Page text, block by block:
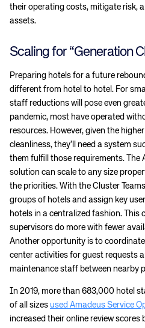
their operating costs, mitigate risk,
assets.
Scaling for “Generation
Preparing hotels for a future
different from hotel to hotel. For
staff reductions will pose even
pandemic, most have operated
resources. However, given the
cleanliness, they’ll need a system
them fulfill those requirements. The
solution can scale to any size
the priorities. With the Cluster
groups of hotels and assign key
hotels in a centralized fashion. This
supervisors do more with fewer
Another opportunity is to
center activities for guest requests
maintenance staff between nearby
In 2019, more than 683,000 hotel
of all sizes used Amadeus Service
increased their online review